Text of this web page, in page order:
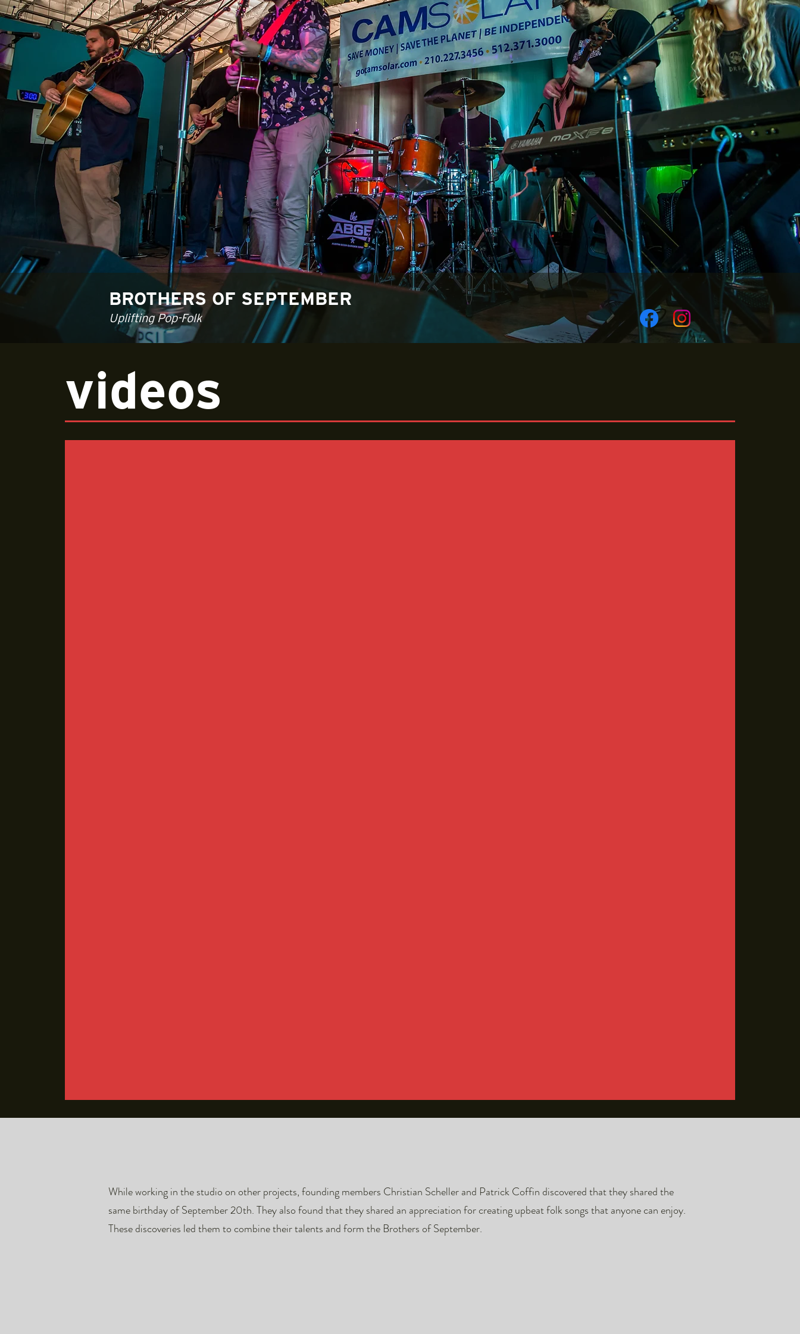
BROTHERS OF SEPTEMBER
Uplifting Pop-Folk
videos
While working in the studio on other projects, founding members Christian Scheller and Patrick Coffin discovered that they shared the
same birthday of September 20th. They also found that they shared an appreciation for creating upbeat folk songs that anyone can enjoy.
These discoveries led them to combine their talents and form the Brothers of September.